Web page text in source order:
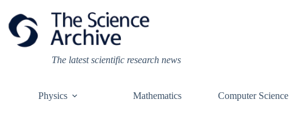
content
The latest scientific research news
Physics Mathematics Computer Science